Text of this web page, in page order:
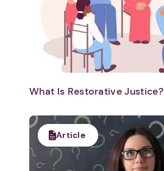
What Is Restorative Justice?
Article